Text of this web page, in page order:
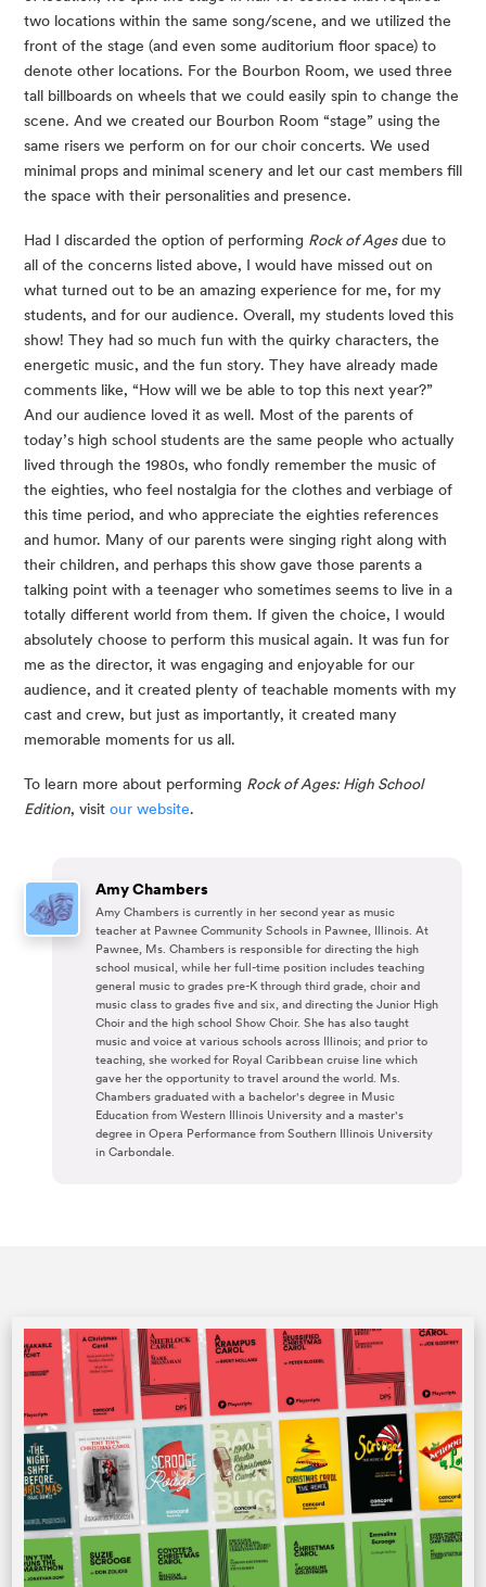
two locations within the same song/scene, and we utilized the
front of the stage (and even some auditorium floor space) to
denote other locations. For the Bourbon Room, we used three
tall billboards on wheels that we could easily spin to change the
scene. And we created our Bourbon Room “stage” using the
same risers we perform on for our choir concerts. We used
minimal props and minimal scenery and let our cast members fill
the space with their personalities and presence.
Had I discarded the option of performing Rock of Ages due to
all of the concerns listed above, I would have missed out on
what turned out to be an amazing experience for me, for my
students, and for our audience. Overall, my students loved this
show! They had so much fun with the quirky characters, the
energetic music, and the fun story. They have already made
comments like, “How will we be able to top this next year?”
And our audience loved it as well. Most of the parents of
today’s high school students are the same people who actually
lived through the 1980s, who fondly remember the music of
the eighties, who feel nostalgia for the clothes and verbiage of
this time period, and who appreciate the eighties references
and humor. Many of our parents were singing right along with
their children, and perhaps this show gave those parents a
talking point with a teenager who sometimes seems to live in a
totally different world from them. If given the choice, I would
absolutely choose to perform this musical again. It was fun for
me as the director, it was engaging and enjoyable for our
audience, and it created plenty of teachable moments with my
cast and crew, but just as importantly, it created many
memorable moments for us all.
To learn more about performing Rock of Ages: High School
Edition, visit our website.
Amy Chambers
Amy Chambers is currently in her second year as music
teacher at Pawnee Community Schools in Pawnee, Illinois. At
Pawnee, Ms. Chambers is responsible for directing the high
school musical, while her full-time position includes teaching
general music to grades pre-K through third grade, choir and
music class to grades five and six, and directing the Junior High
Choir and the high school Show Choir. She has also taught
music and voice at various schools across Illinois; and prior to
teaching, she worked for Royal Caribbean cruise line which
gave her the opportunity to travel around the world. Ms.
Chambers graduated with a bachelor's degree in Music
Education from Western Illinois University and a master's
degree in Opera Performance from Southern Illinois University
in Carbondale.